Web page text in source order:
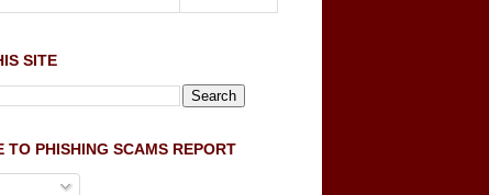
SITE
TO PHISHING SCAMS REPORT